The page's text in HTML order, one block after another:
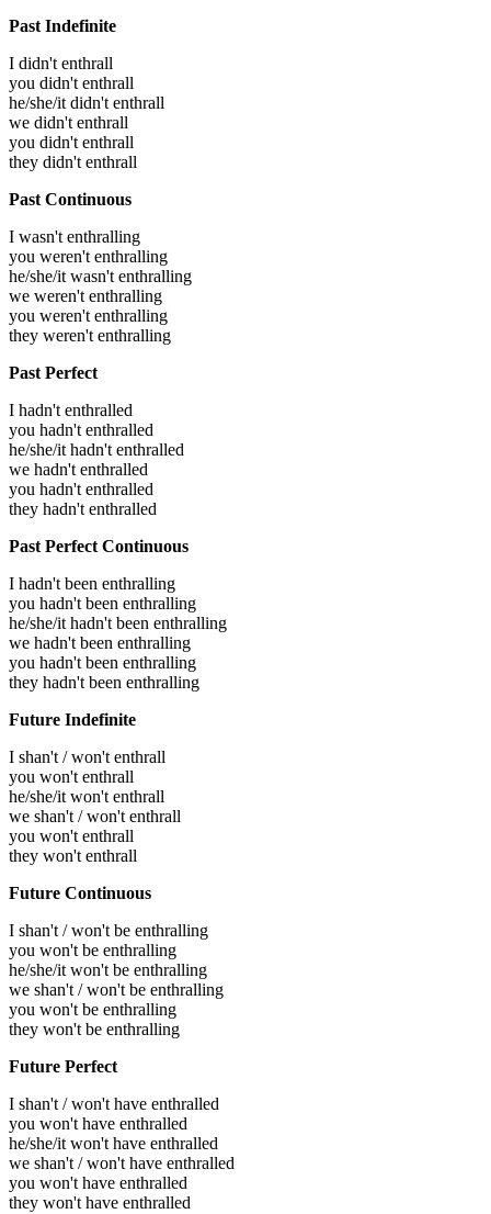
Past Indefinite
I didn't enthrall
you didn't enthrall
he/she/it didn't enthrall
we didn't enthrall
you didn't enthrall
they didn't enthrall
Past Continuous
I wasn't enthralling
you weren't enthralling
he/she/it wasn't enthralling
we weren't enthralling
you weren't enthralling
they weren't enthralling
Past Perfect
I hadn't enthralled
you hadn't enthralled
he/she/it hadn't enthralled
we hadn't enthralled
you hadn't enthralled
they hadn't enthralled
Past Perfect Continuous
I hadn't been enthralling
you hadn't been enthralling
he/she/it hadn't been enthralling
we hadn't been enthralling
you hadn't been enthralling
they hadn't been enthralling
Future Indefinite
I shan't / won't enthrall
you won't enthrall
he/she/it won't enthrall
we shan't / won't enthrall
you won't enthrall
they won't enthrall
Future Continuous
I shan't / won't be enthralling
you won't be enthralling
he/she/it won't be enthralling
we shan't / won't be enthralling
you won't be enthralling
they won't be enthralling
Future Perfect
I shan't / won't have enthralled
you won't have enthralled
he/she/it won't have enthralled
we shan't / won't have enthralled
you won't have enthralled
they won't have enthralled